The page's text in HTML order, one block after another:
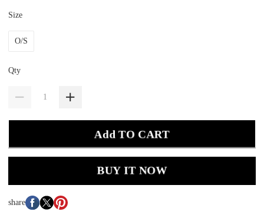
Size
O/S
Qty
Add TO CART
BUY IT NOW
share